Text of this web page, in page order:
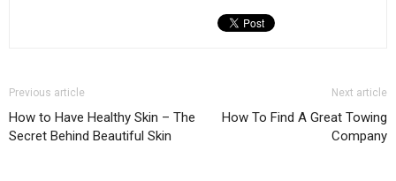
Previous article
How to Have Healthy Skin – The
Secret Behind Beautiful Skin
Next article
How To Find A Great Towing
Company